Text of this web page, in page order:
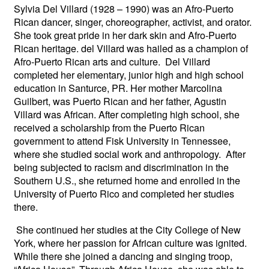
Sylvia Del Villard (1928 – 1990) was an Afro-Puerto
Rican dancer, singer, choreographer, activist, and orator.
She took great pride in her dark skin and Afro-Puerto
Rican heritage. del Villard was hailed as a champion of
Afro-Puerto Rican arts and culture. Del Villard
completed her elementary, junior high and high school
education in Santurce, PR. Her mother Marcolina
Guilbert, was Puerto Rican and her father, Agustin
Villard was African. After completing high school, she
received a scholarship from the Puerto Rican
government to attend Fisk University in Tennessee,
where she studied social work and anthropology. After
being subjected to racism and discrimination in the
Southern U.S., she returned home and enrolled in the
University of Puerto Rico and completed her studies
there.
She continued her studies at the City College of New
York, where her passion for African culture was ignited.
While there she joined a dancing and singing troop,